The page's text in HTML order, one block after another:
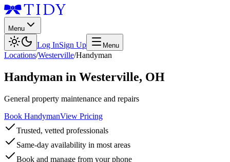
Menu
Log InSign Up Menu
Locations/Westerville/Handyman
Handyman in Westerville, OH
General property maintenance and repairs
Book HandymanView Pricing
Trusted, vetted professionals
Same-day availability in most areas
Book and manage from your phone